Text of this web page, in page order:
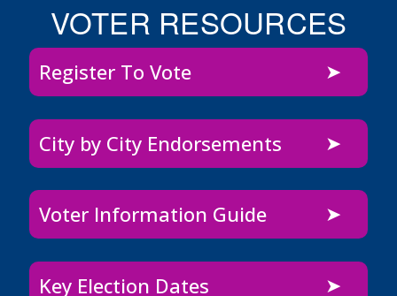
VOTER RESOURCES
Register To Vote
City by City Endorsements
Voter Information Guide
Key Election Dates